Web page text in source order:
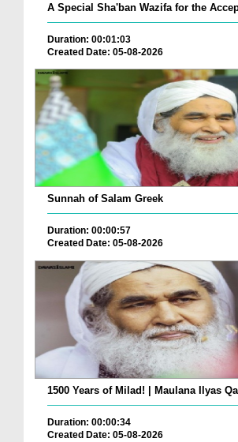
A Special Sha'ban Wazifa for the
Duration: 00:01:03
Created Date: 05-08-2026
Sunnah of Salam Greek
Duration: 00:00:57
Created Date: 05-08-2026
1500 Years of Milad! | Maulana Ilyas
Duration: 00:00:34
Created Date: 05-08-2026